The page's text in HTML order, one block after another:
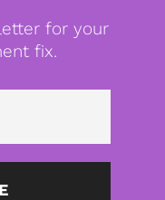
for your
fix.